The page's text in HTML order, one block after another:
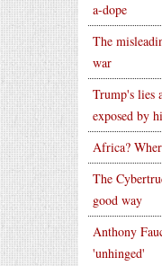
a-dope
The
war
Trump's lies
exposed by
Africa?
The
good way
Anthony
'unhinged'